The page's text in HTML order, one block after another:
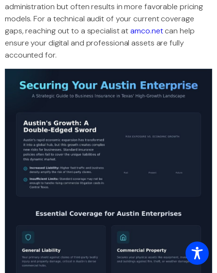
administration but often results in more favorable pricing
models. For a technical audit of your current coverage
gaps, reaching out to a specialist atamco.netcan help
ensure your digital and professional assets are fully
accounted for.